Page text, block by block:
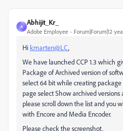
A
Abhijit_Kr_
Adobe Employee Forum|Forum|12
Hi kmarten@LC,
We have launched CCP 1.3 which
Package of Archived version of
select 64 bit while creating
page select Show archived
please scroll down the list and you
with Encore and Media Encoder.
Please check the screenshot.